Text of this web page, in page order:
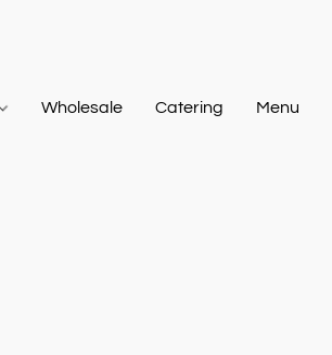
Wholesale Catering Menu